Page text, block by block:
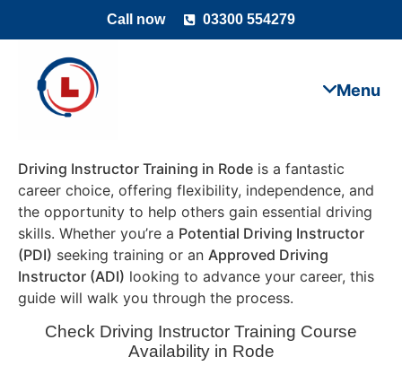
Call now 03300 554279
Driving Instructor Training in Rode is a fantastic
career choice, offering flexibility, independence, and
the opportunity to help others gain essential driving
skills. Whether you’re a Potential Driving Instructor
(PDI) seeking training or an Approved Driving
Instructor (ADI) looking to advance your career, this
guide will walk you through the process.
Check Driving Instructor Training Course
Availability in Rode